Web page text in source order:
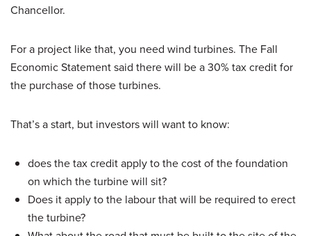
Chancellor.
For a project like that, you need wind turbines. The Fall
Economic Statement said there will be a 30% tax credit for
the purchase of those turbines.
That’s a start, but investors will want to know:
does the tax credit apply to the cost of the foundation
on which the turbine will sit?
Does it apply to the labour that will be required to erect
the turbine?